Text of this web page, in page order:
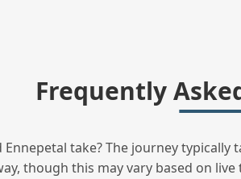
Frequently
take? The journey
though this may vary based on